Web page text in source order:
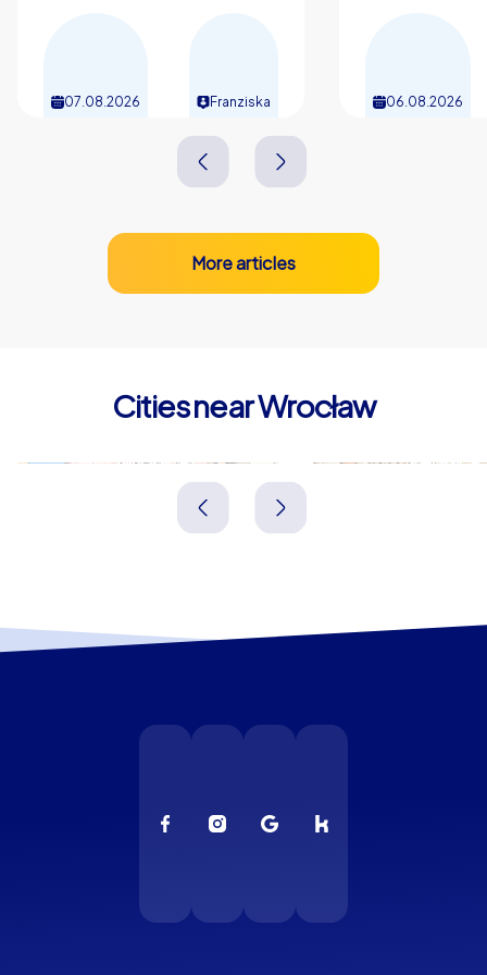
event in Wrocław a date the whole team looks back on
07.08.2026 Franziska 06.08.2026
More articles
Cities near Wrocław
Świdnica Legnica